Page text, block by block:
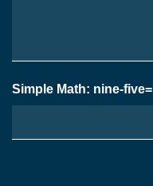
Simple Math: nine-five=